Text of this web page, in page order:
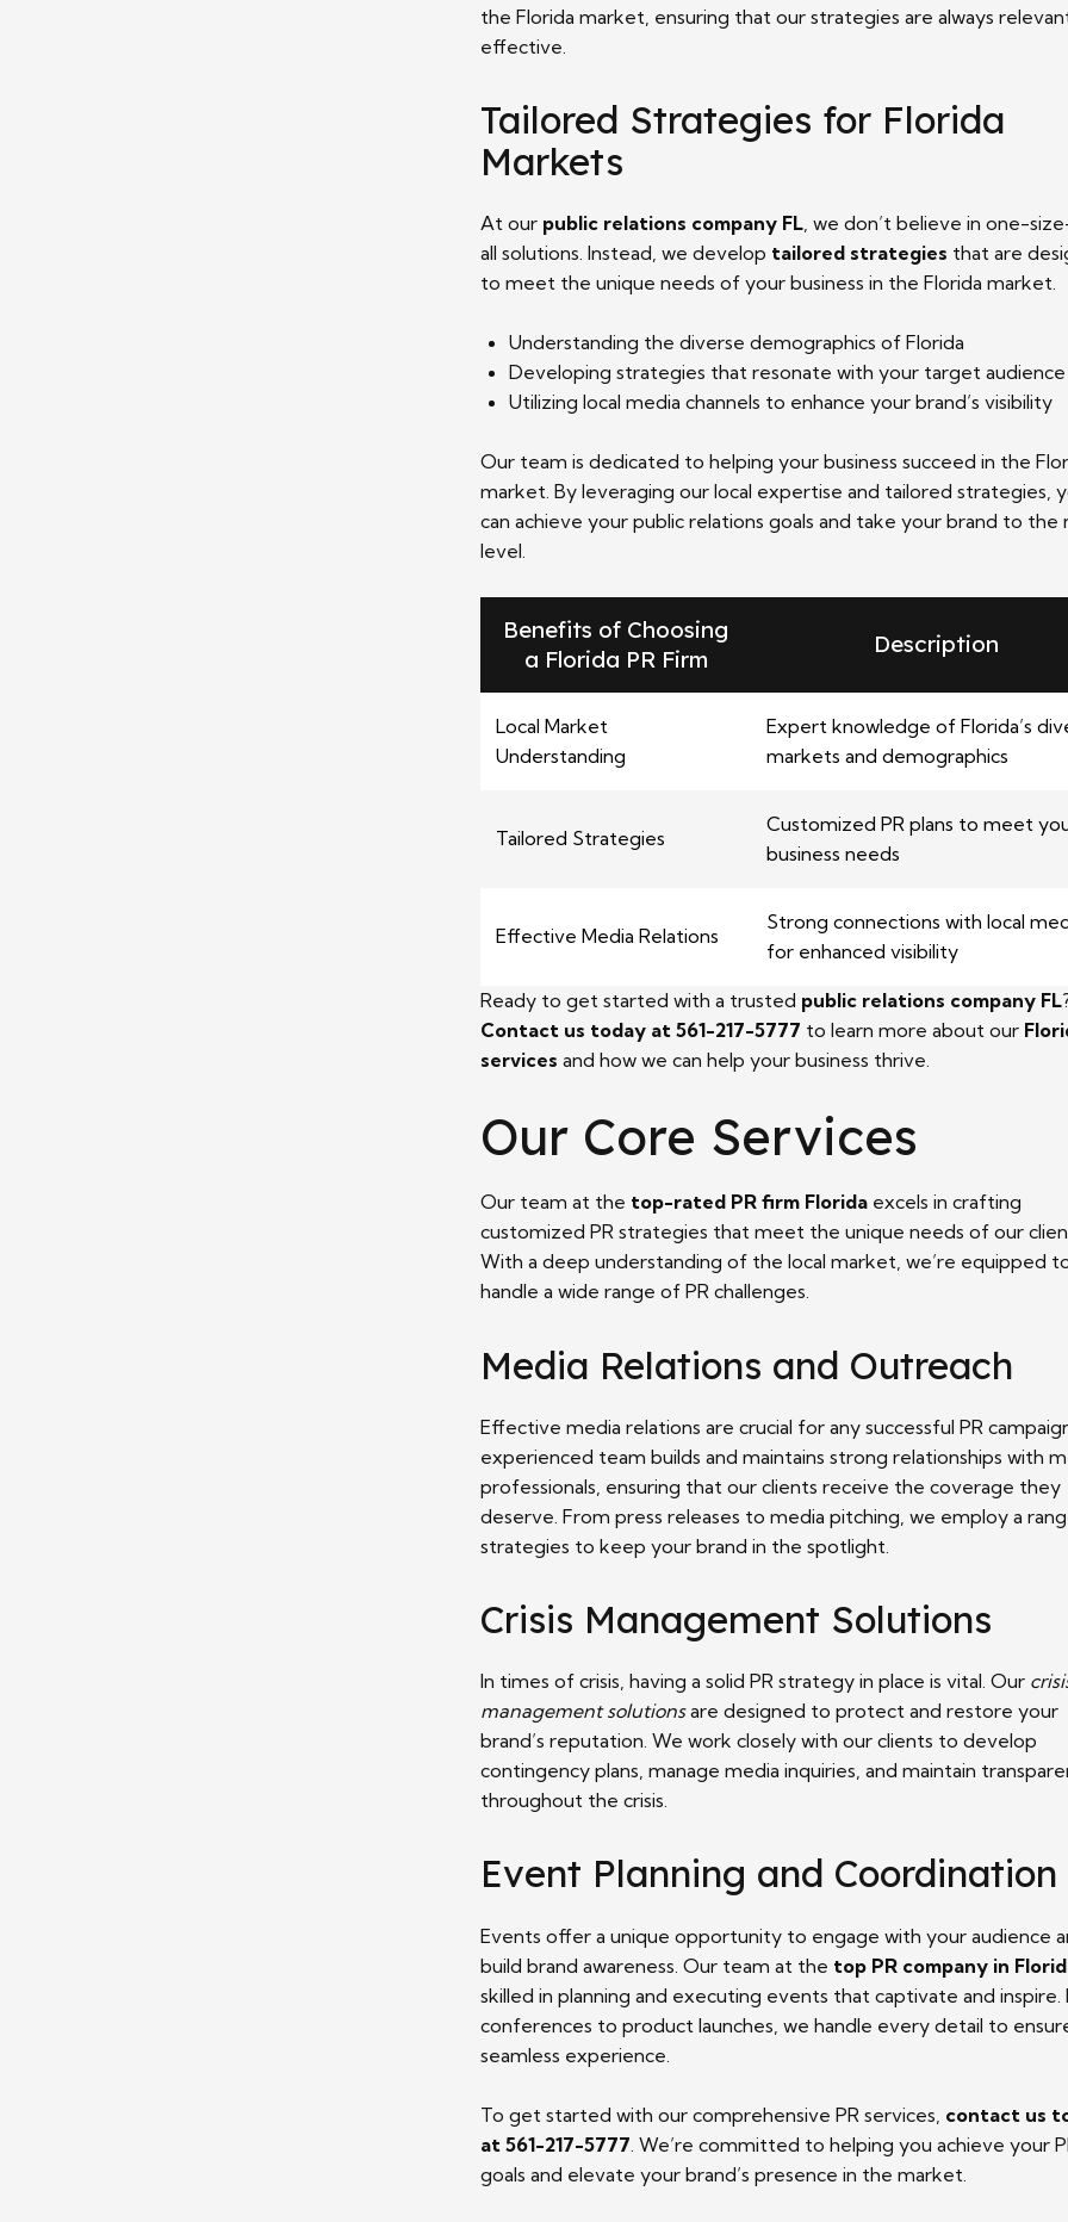
the Florida market, ensuring that our strategies are always
effective.
Tailored Strategies for Florida
Markets
At our public relations company FL, we don’t believe in one-
all solutions. Instead, we develop tailored strategies that are
to meet the unique needs of your business in the Florida market.
Understanding the diverse demographics of Florida
Developing strategies that resonate with your target audience
Utilizing local media channels to enhance your brand’s visibility
Our team is dedicated to helping your business succeed in the
market. By leveraging our local expertise and tailored strategies,
can achieve your public relations goals and take your brand to the
level.
Benefits of Choosing
a Florida PR Firm
Description
Local Market
Understanding
Expert knowledge of Florida’s
markets and demographics
Tailored Strategies
Customized PR plans to meet
business needs
Effective Media Relations
Strong connections with local
for enhanced visibility
Ready to get started with a trusted public relations company FL
Contact us today at 561-217-5777 to learn more about our
services and how we can help your business thrive.
Our Core Services
Our team at the top-rated PR firm Florida excels in crafting
customized PR strategies that meet the unique needs of our
With a deep understanding of the local market, we’re equipped
handle a wide range of PR challenges.
Media Relations and Outreach
Effective media relations are crucial for any successful PR
experienced team builds and maintains strong relationships with
professionals, ensuring that our clients receive the coverage they
deserve. From press releases to media pitching, we employ a
strategies to keep your brand in the spotlight.
Crisis Management Solutions
In times of crisis, having a solid PR strategy in place is vital. Our
management solutionsare designed to protect and restore your
brand’s reputation. We work closely with our clients to develop
contingency plans, manage media inquiries, and maintain
throughout the crisis.
Event Planning and Coordination
Events offer a unique opportunity to engage with your audience
build brand awareness. Our team at the top PR company in
skilled in planning and executing events that captivate and inspire.
conferences to product launches, we handle every detail to
seamless experience.
To get started with our comprehensive PR services, contact us
at 561-217-5777 . We’re committed to helping you achieve your
goals and elevate your brand’s presence in the market.